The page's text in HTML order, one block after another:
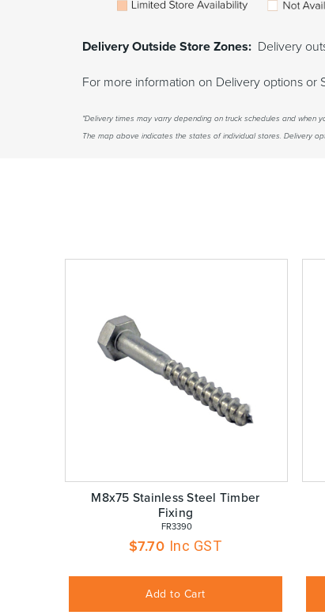
Delivery Outside Store Zones: Delivery
For more information on Delivery options or
*Delivery times may varry depending on truck schedules and when
The map above indicates the states of individual stores. Delivery
M8x75 Stainless Steel Timber
Fixing
FR3390
$7.70 Inc GST
Add to Cart